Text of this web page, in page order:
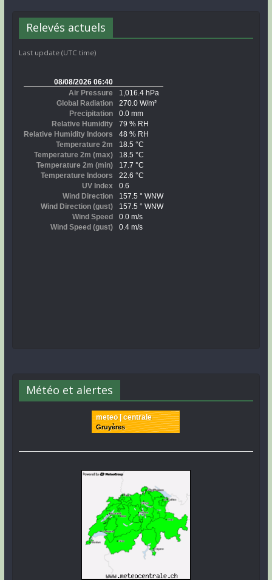
Relevés actuels
Last update (UTC time)
Météo et alertes
meteo | centrale
Gruyères